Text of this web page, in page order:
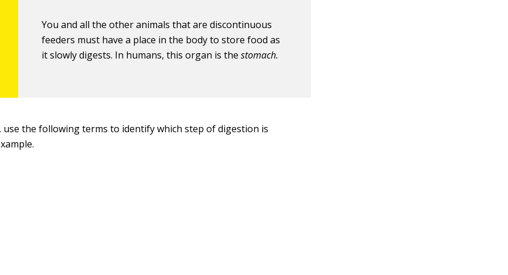
You and all the other animals that are discontinuous
feeders must have a place in the body to store food as
it slowly digests. In humans, this organ is thestomach.
, use the following terms to identify which step of digestion is